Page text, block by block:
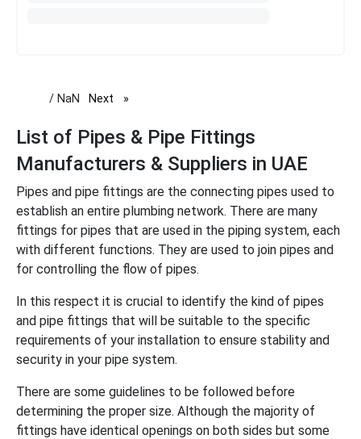
/ NaN Next page
List of Pipes & Pipe Fittings
Manufacturers & Suppliers in UAE
Pipes and pipe fittings are the connecting pipes used to
establish an entire plumbing network. There are many
fittings for pipes that are used in the piping system, each
with different functions. They are used to join pipes and
for controlling the flow of pipes.
In this respect it is crucial to identify the kind of pipes
and pipe fittings that will be suitable to the specific
requirements of your installation to ensure stability and
security in your pipe system.
There are some guidelines to be followed before
determining the proper size. Although the majority of
fittings have identical openings on both sides but some